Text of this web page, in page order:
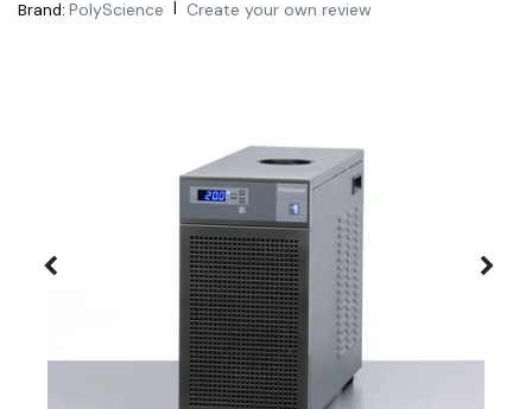
Brand: PolyScience | Create your own review